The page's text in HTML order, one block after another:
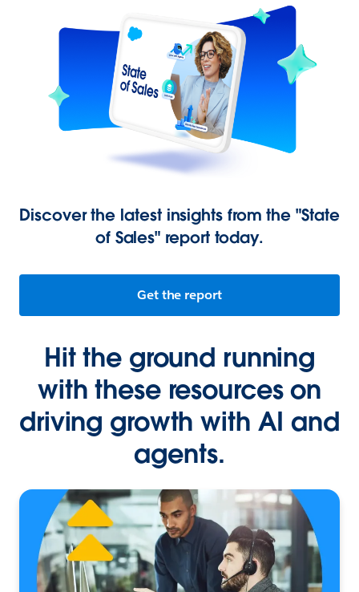
Discover the latest insights from the "State
of Sales" report today.
Get the report
Hit the ground running
with these resources on
driving growth with AI and
agents.